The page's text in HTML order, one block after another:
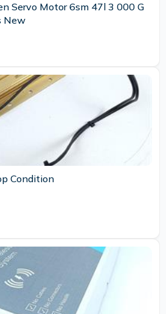
Servo Motor 6sm 47l 3 000 G
New
Condition